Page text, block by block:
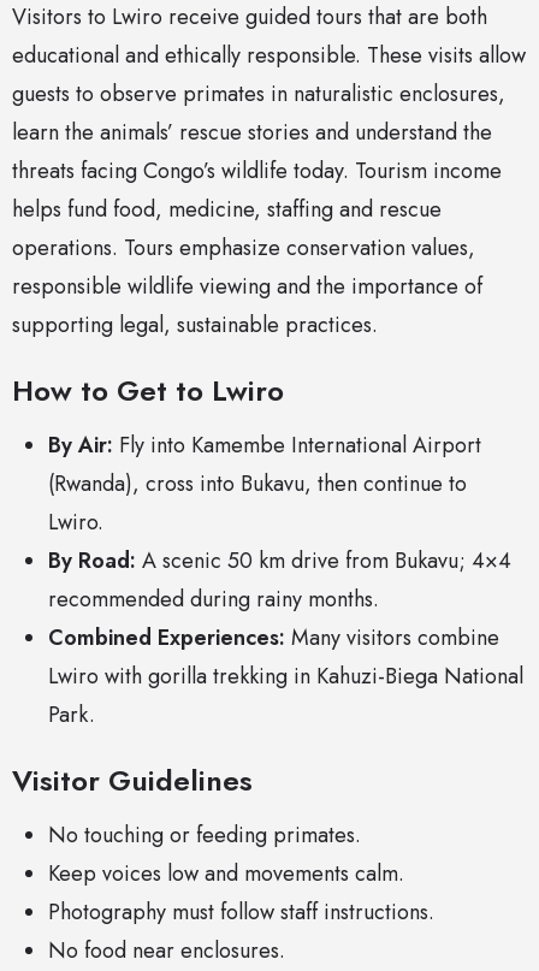
Visitors to Lwiro receive guided tours that are both
educational and ethically responsible. These visits allow
guests to observe primates in naturalistic enclosures,
learn the animals’ rescue stories and understand the
threats facing Congo’s wildlife today. Tourism income
helps fund food, medicine, staffing and rescue
operations. Tours emphasize conservation values,
responsible wildlife viewing and the importance of
supporting legal, sustainable practices.
How to Get to Lwiro
By Air: Fly into Kamembe International Airport
(Rwanda), cross into Bukavu, then continue to
Lwiro.
By Road: A scenic 50 km drive from Bukavu; 4×4
recommended during rainy months.
Combined Experiences: Many visitors combine
Lwiro with gorilla trekking in Kahuzi-Biega National
Park.
Visitor Guidelines
No touching or feeding primates.
Keep voices low and movements calm.
Photography must follow staff instructions.
No food near enclosures.